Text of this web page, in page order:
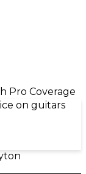
Pro Coverage
on guitars